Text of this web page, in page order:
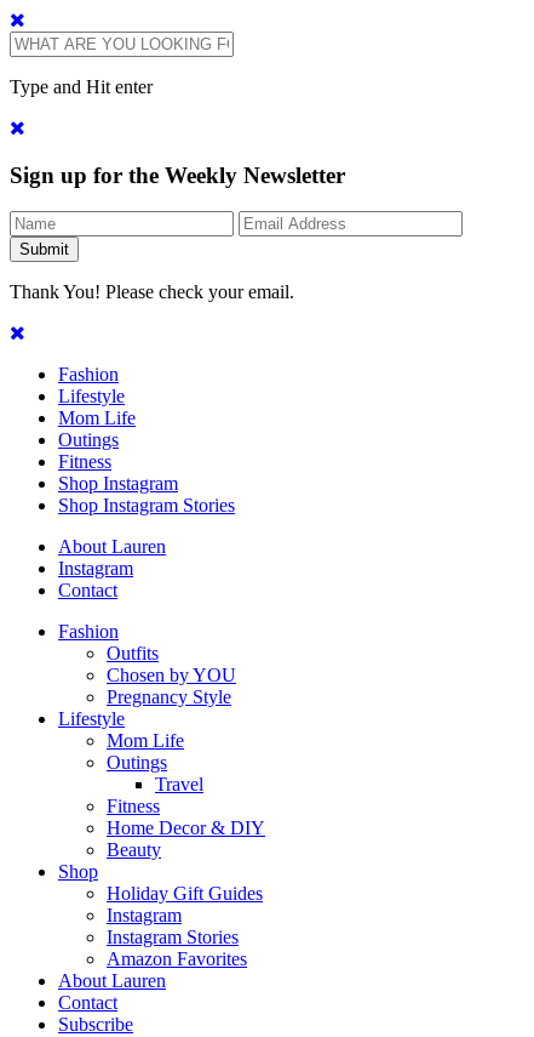
Type and Hit enter
Sign up for the Weekly Newsletter
Thank You! Please check your email.
Fashion
Lifestyle
Mom Life
Outings
Fitness
Shop Instagram
Shop Instagram Stories
About Lauren
Instagram
Contact
Fashion
Outfits
Chosen by YOU
Pregnancy Style
Lifestyle
Mom Life
Outings
Travel
Fitness
Home Decor & DIY
Beauty
Shop
Holiday Gift Guides
Instagram
Instagram Stories
Amazon Favorites
About Lauren
Contact
Subscribe